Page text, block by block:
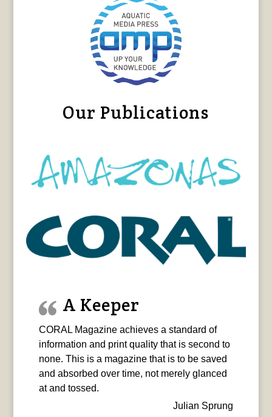
Our Publications
A Keeper
CORAL Magazine achieves a standard of
information and print quality that is second to
none. This is a magazine that is to be saved
and absorbed over time, not merely glanced
at and tossed.
Julian Sprung